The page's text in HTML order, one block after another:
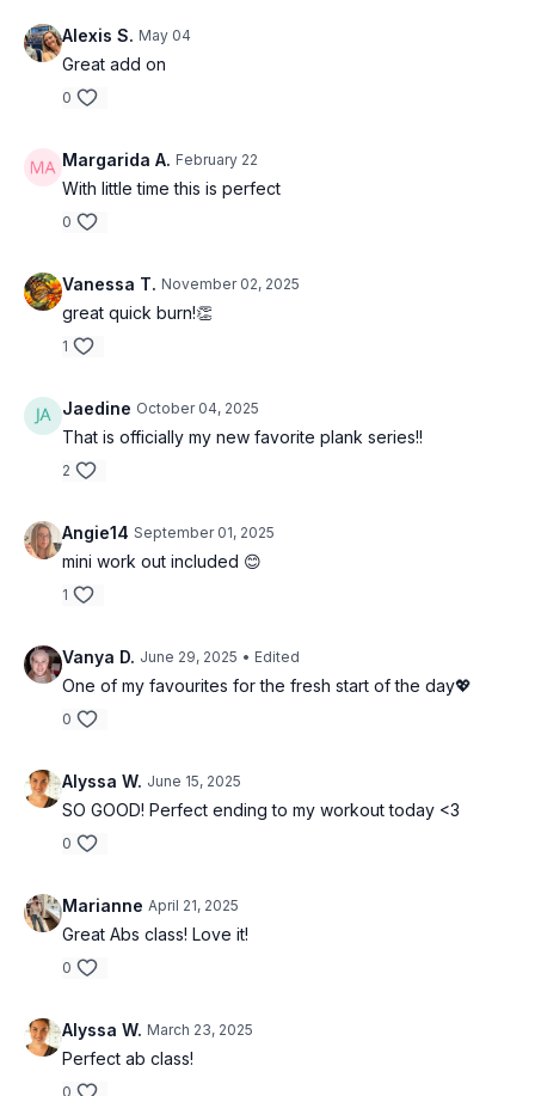
Alexis S. May 04
Great add on
0
Margarida A. February 22
With little time this is perfect
0
Vanessa T. November 02, 2025
great quick burn!👏
1
Jaedine October 04, 2025
That is officially my new favorite plank series!!
2
Angie14 September 01, 2025
mini work out included 😊
1
Vanya D. June 29, 2025 • Edited
One of my favourites for the fresh start of the day💖
0
Alyssa W. June 15, 2025
SO GOOD! Perfect ending to my workout today <3
0
Marianne April 21, 2025
Great Abs class! Love it!
0
Alyssa W. March 23, 2025
Perfect ab class!
0